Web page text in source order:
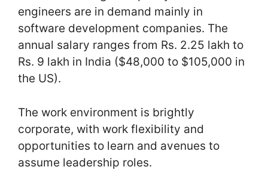
engineers are in demand mainly in
software development companies. The
annual salary ranges from Rs. 2.25 lakh to
Rs. 9 lakh in India ($48,000 to $105,000 in
the US).
The work environment is brightly
corporate, with work flexibility and
opportunities to learn and avenues to
assume leadership roles.